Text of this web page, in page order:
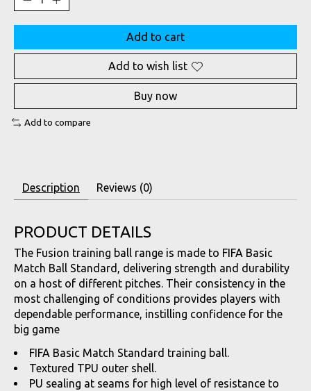
Add to cart
Add to wish list
Buy now
Add to compare
Description Reviews (0)
PRODUCT DETAILS
The Fusion training ball range is made to FIFA Basic
Match Ball Standard, delivering strength and durability
on a host of different pitches. Their consistency in the
most challenging of conditions provides players with
dependable performance, instilling confidence for the
big game
FIFA Basic Match Standard training ball.
Textured TPU outer shell.
PU sealing at seams for high level of resistance to